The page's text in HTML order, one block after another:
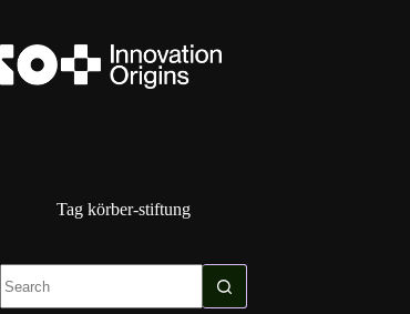
content
Tag körber-stiftung
results